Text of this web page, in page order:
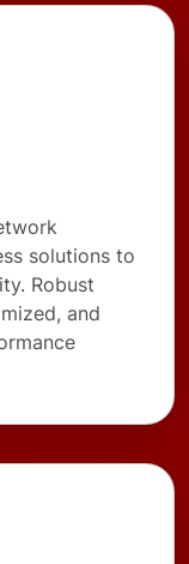
solutions to
Robust
and